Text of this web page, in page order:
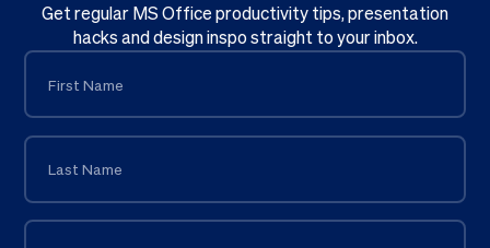
Get regular MS Office productivity tips, presentation
hacks and design inspo straight to your inbox.